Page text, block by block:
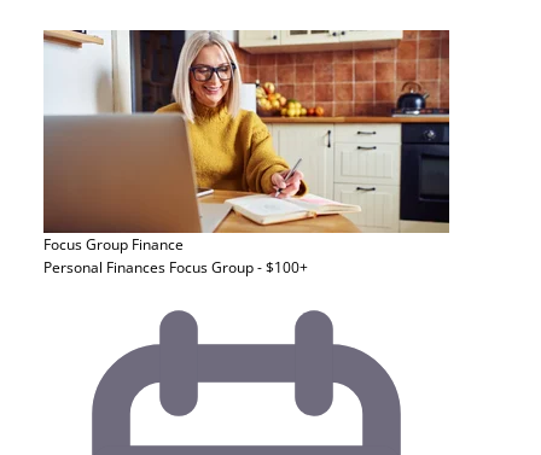
Focus Group Finance
Personal Finances Focus Group - $100+